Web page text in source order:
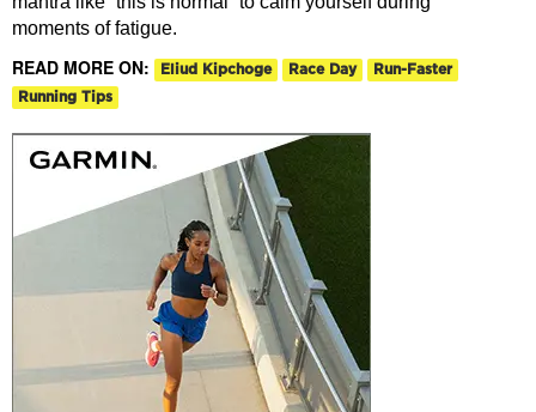
moments of fatigue.
READ MORE ON: Eliud Kipchoge Race Day
Run-Faster
Running Tips